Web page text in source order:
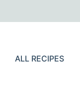
ALL RECIPES